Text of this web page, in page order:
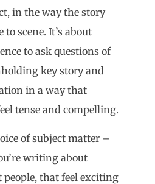
in the way the story
to scene. It’s about
to ask questions of
key story and
in a way that
tense and compelling.
of subject matter –
writing about
that feel exciting